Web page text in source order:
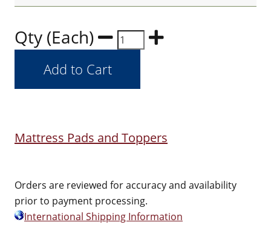
Qty (Each)
Mattress Pads and Toppers
Orders are reviewed for accuracy and availability
prior to payment processing.
International Shipping Information